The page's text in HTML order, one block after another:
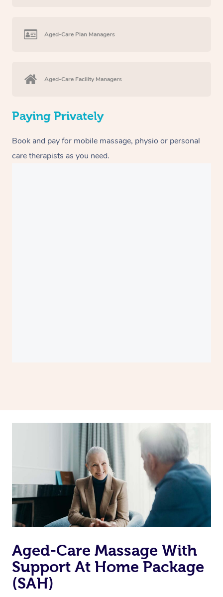
Aged-Care Plan Managers
Aged-Care Facility Managers
Paying Privately
Book and pay for mobile massage, physio or personal
care therapists as you need.
Aged-Care Massage With
Support At Home Package
(SAH)